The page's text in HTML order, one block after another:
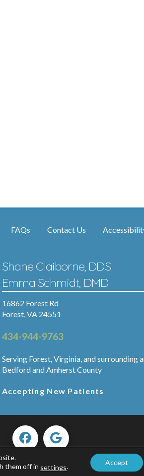
FAQs Contact Us
Shane Claiborne, DDS
Emma Schmidt, DMD
16862 Forest Rd
Forest, VA 24551
434-944-9763
Serving Forest, Virginia, and surrounding
Bedford and Amherst County
Accepting New Patients
©2026 Forest Smiles.
them off in settings. Accept